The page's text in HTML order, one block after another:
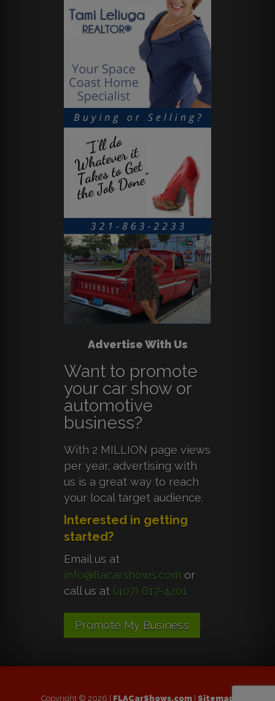
Advertise With Us
Want to promote
your car show or
automotive
business?
With 2 MILLION page views
per year, advertising with
us is a great way to reach
your local target audience.
Interested in getting
started?
Email us at
info@flacarshows.com or
call us at (407) 617-4201
Promote My Business
Copyright © 2026 | FLACarShows.com| Sitemap